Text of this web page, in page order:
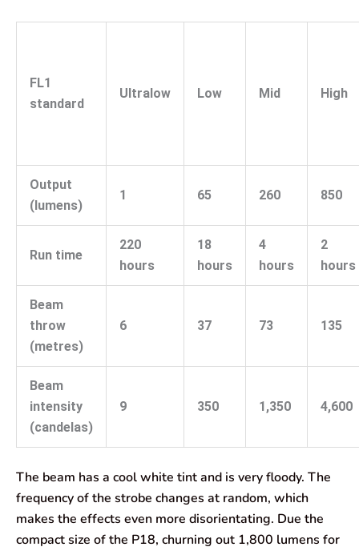
FL1
standard
Ultralow Low Mid High
Output
(lumens)
1 65 260 850
Run time
220
hours
18
hours
4
hours
2
hours
Beam
throw
(metres)
6 37 73 135
Beam
intensity
(candelas)
9 350 1,350 4,600
The beam has a cool white tint and is very floody. The
frequency of the strobe changes at random, which
makes the effects even more disorientating. Due the
compact size of the P18, churning out 1,800 lumens for